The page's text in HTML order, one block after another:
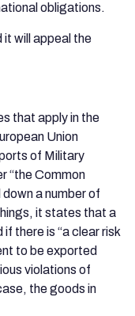
obligations.
it will appeal the
that apply in the
Union
of Military
“the Common
a number of
it states that a
there is “a clear risk
to be exported
violations of
the goods in